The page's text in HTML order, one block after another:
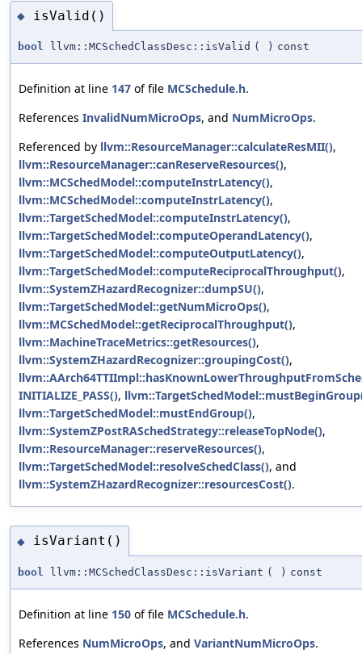
◆ isValid()
bool llvm::MCSchedClassDesc::isValid ( ) const
Definition at line 147 of file MCSchedule.h.
References InvalidNumMicroOps, and NumMicroOps.
Referenced by llvm::ResourceManager::calculateResMII(),
llvm::ResourceManager::canReserveResources(),
llvm::MCSchedModel::computeInstrLatency(),
llvm::MCSchedModel::computeInstrLatency(),
llvm::TargetSchedModel::computeInstrLatency(),
llvm::TargetSchedModel::computeOperandLatency(),
llvm::TargetSchedModel::computeOutputLatency(),
llvm::TargetSchedModel::computeReciprocalThroughput(),
llvm::SystemZHazardRecognizer::dumpSU(),
llvm::TargetSchedModel::getNumMicroOps(),
llvm::MCSchedModel::getReciprocalThroughput(),
llvm::MachineTraceMetrics::getResources(),
llvm::SystemZHazardRecognizer::groupingCost(),
INITIALIZE_PASS(),
llvm::TargetSchedModel::mustEndGroup(),
llvm::SystemZPostRASchedStrategy::releaseTopNode(),
llvm::ResourceManager::reserveResources(),
llvm::TargetSchedModel::resolveSchedClass(), and
llvm::SystemZHazardRecognizer::resourcesCost().
◆ isVariant()
bool llvm::MCSchedClassDesc::isVariant ( ) const
Definition at line 150 of file MCSchedule.h.
References NumMicroOps, and VariantNumMicroOps.